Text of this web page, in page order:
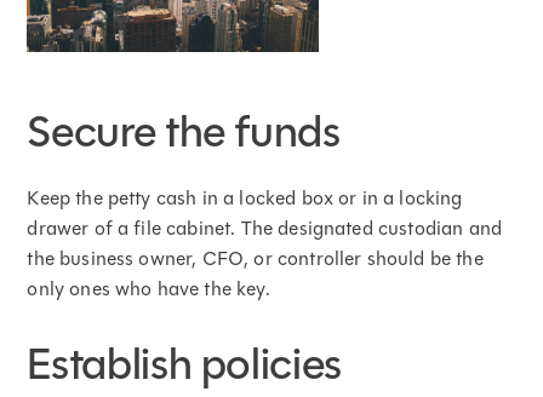
Secure the funds
Keep the petty cash in a locked box or in a locking
drawer of a file cabinet. The designated custodian and
the business owner, CFO, or controller should be the
only ones who have the key.
Establish policies